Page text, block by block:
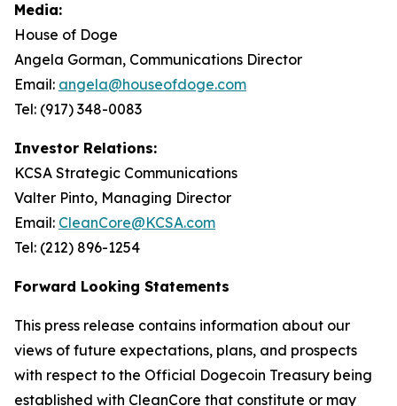
Media:
House of Doge
Angela Gorman, Communications Director
Email: angela@houseofdoge.com
Tel: (917) 348-0083
Investor Relations:
KCSA Strategic Communications
Valter Pinto, Managing Director
Email: CleanCore@KCSA.com
Tel: (212) 896-1254
Forward Looking Statements
This press release contains information about our
views of future expectations, plans, and prospects
with respect to the Official Dogecoin Treasury being
established with CleanCore that constitute or may